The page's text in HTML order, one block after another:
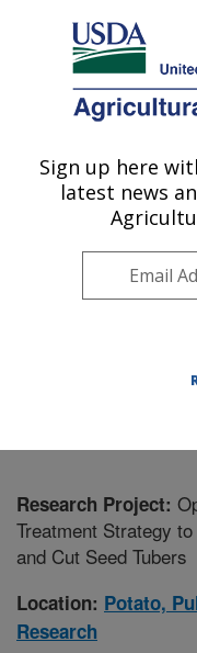
Here's how you know
Agricultural Research
U.S. DEPARTMENT OF
Potato, Pulse
Research: Fargo,
Plains
Potato, Pulse and
Research Project:
Treatment Strategy
and Cut Seed Tubers
Location: Potato,
Research
Sign up here
latest news